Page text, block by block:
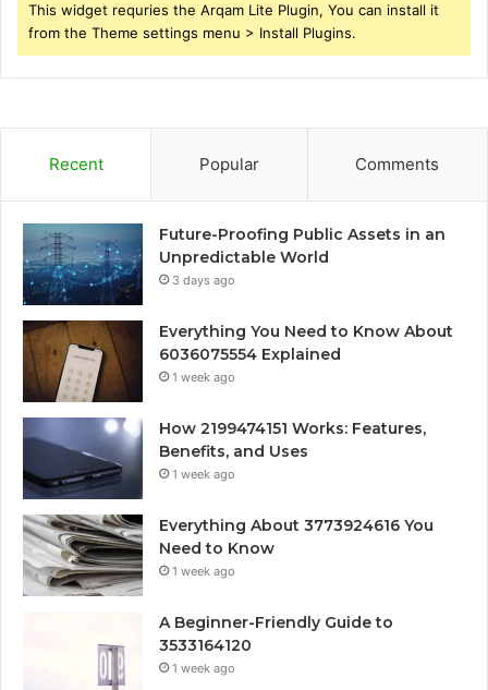
This widget requries the Arqam Lite Plugin, You can install it
from the Theme settings menu > Install Plugins.
Recent Popular Comments
Future-Proofing Public Assets in an
Unpredictable World
3 days ago
Everything You Need to Know About
6036075554 Explained
1 week ago
How 2199474151 Works: Features,
Benefits, and Uses
1 week ago
Everything About 3773924616 You
Need to Know
1 week ago
A Beginner-Friendly Guide to
3533164120
1 week ago